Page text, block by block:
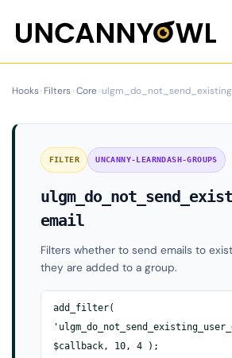
content
Hooks›Filters›Core›
FILTER UNCANNY-LEARNDASH-GROUPS
email
Filters whether to send emails to
they are added to a group.
add_filter(
$callback, 10, 4 );